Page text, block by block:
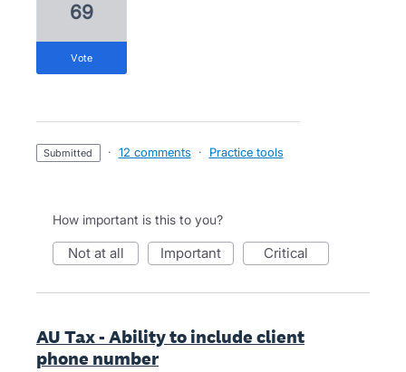
69
vote
submitted · 12 comments · Practice tools
How important is this to you?
not at all important critical
AU Tax - Ability to include client
phone number